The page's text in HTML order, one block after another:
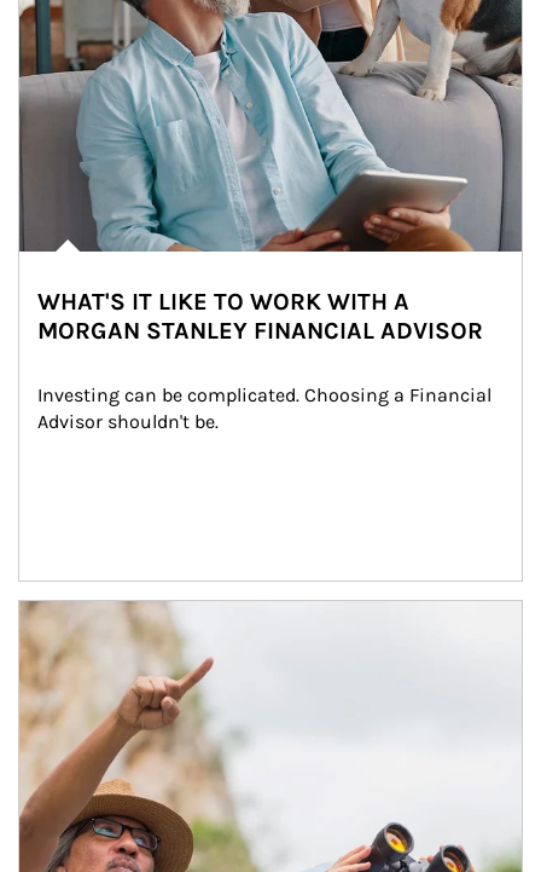
WHAT'S IT LIKE TO WORK WITH A
MORGAN STANLEY FINANCIAL ADVISOR
Investing can be complicated. Choosing a Financial
Advisor shouldn't be.
Article Image